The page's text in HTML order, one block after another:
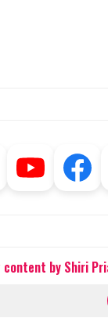
by Shiri